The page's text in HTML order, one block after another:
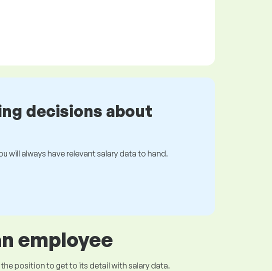
decisions about
will always have relevant salary data to hand.
employee
position to get to its detail with salary data.